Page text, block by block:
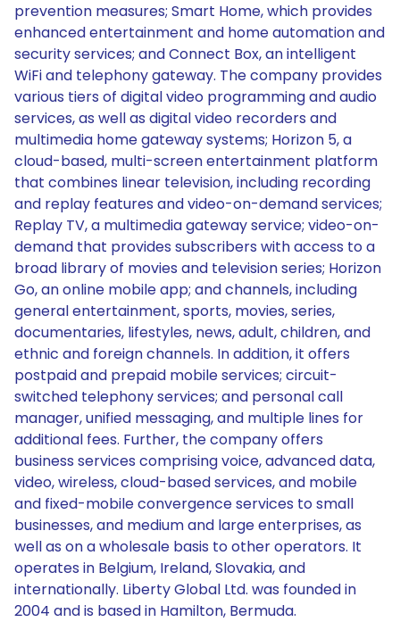
prevention measures; Smart Home, which provides
enhanced entertainment and home automation and
security services; and Connect Box, an intelligent
WiFi and telephony gateway. The company provides
various tiers of digital video programming and audio
services, as well as digital video recorders and
multimedia home gateway systems; Horizon 5, a
cloud-based, multi-screen entertainment platform
that combines linear television, including recording
and replay features and video-on-demand services;
Replay TV, a multimedia gateway service; video-on-
demand that provides subscribers with access to a
broad library of movies and television series; Horizon
Go, an online mobile app; and channels, including
general entertainment, sports, movies, series,
documentaries, lifestyles, news, adult, children, and
ethnic and foreign channels. In addition, it offers
postpaid and prepaid mobile services; circuit-
switched telephony services; and personal call
manager, unified messaging, and multiple lines for
additional fees. Further, the company offers
business services comprising voice, advanced data,
video, wireless, cloud-based services, and mobile
and fixed-mobile convergence services to small
businesses, and medium and large enterprises, as
well as on a wholesale basis to other operators. It
operates in Belgium, Ireland, Slovakia, and
internationally. Liberty Global Ltd. was founded in
2004 and is based in Hamilton, Bermuda.